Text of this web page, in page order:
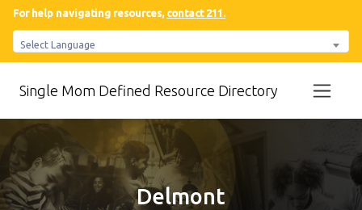
For help navigating resources, contact 211.
Select Language
Single Mom Defined Resource Directory
Delmont